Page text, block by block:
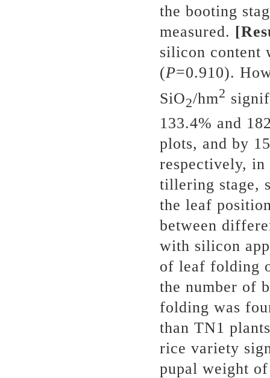
the booting
measured.
silicon content
(P=0.910).
SiO2/hm2
133.4% and
plots, and by
respectively,
tillering stage,
the leaf
between
with silicon
of leaf folding
the number of
folding was
than TN1
rice variety
pupal weight